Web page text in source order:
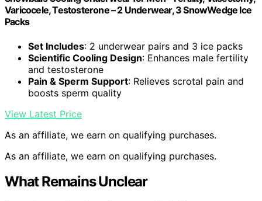
Varicocele, Testosterone – 2 Underwear, 3 SnowWedge Ice
Packs
Set Includes: 2 underwear pairs and 3 ice packs
Scientific Cooling Design: Enhances male fertility
and testosterone
Pain & Sperm Support: Relieves scrotal pain and
boosts sperm quality
View Latest Price
As an affiliate, we earn on qualifying purchases.
As an affiliate, we earn on qualifying purchases.
What Remains Unclear